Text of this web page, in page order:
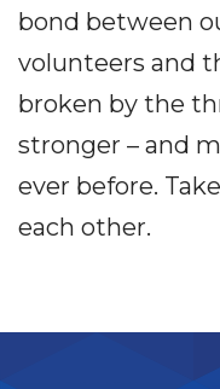
bond between
volunteers and
broken by the
stronger – and
ever before.
each other.